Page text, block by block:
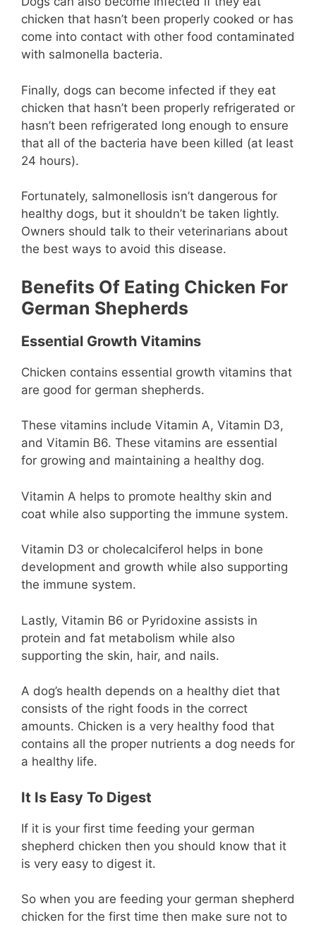
chicken that hasn’t been properly cooked or has
come into contact with other food contaminated
with salmonella bacteria.
Finally, dogs can become infected if they eat
chicken that hasn’t been properly refrigerated or
hasn’t been refrigerated long enough to ensure
that all of the bacteria have been killed (at least
24 hours).
Fortunately, salmonellosis isn’t dangerous for
healthy dogs, but it shouldn’t be taken lightly.
Owners should talk to their veterinarians about
the best ways to avoid this disease.
Benefits Of Eating Chicken For
German Shepherds
Essential Growth Vitamins
Chicken contains essential growth vitamins that
are good for german shepherds.
These vitamins include Vitamin A, Vitamin D3,
and Vitamin B6. These vitamins are essential
for growing and maintaining a healthy dog.
Vitamin A helps to promote healthy skin and
coat while also supporting the immune system.
Vitamin D3 or cholecalciferol helps in bone
development and growth while also supporting
the immune system.
Lastly, Vitamin B6 or Pyridoxine assists in
protein and fat metabolism while also
supporting the skin, hair, and nails.
A dog’s health depends on a healthy diet that
consists of the right foods in the correct
amounts. Chicken is a very healthy food that
contains all the proper nutrients a dog needs for
a healthy life.
It Is Easy To Digest
If it is your first time feeding your german
shepherd chicken then you should know that it
is very easy to digest it.
So when you are feeding your german shepherd
chicken for the first time then make sure not to